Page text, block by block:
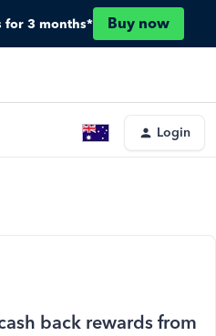
for 3 months* Buy now
Login
back rewards from